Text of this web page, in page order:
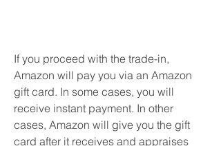
If you proceed with the trade-in,
Amazon will pay you via an Amazon
gift card. In some cases, you will
receive instant payment. In other
cases, Amazon will give you the gift
card after it receives and appraises